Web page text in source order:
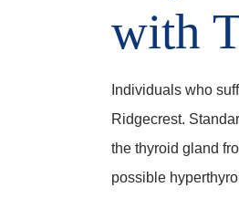
with
Individuals who
Ridgecrest.
the thyroid gland
possible